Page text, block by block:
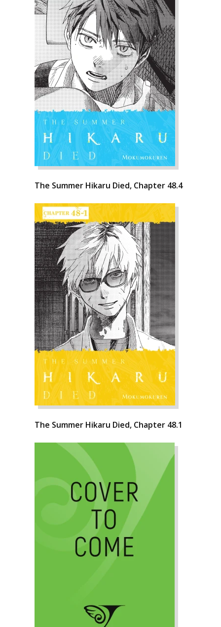
The Summer Hikaru Died, Chapter 48.4
The Summer Hikaru Died, Chapter 48.1